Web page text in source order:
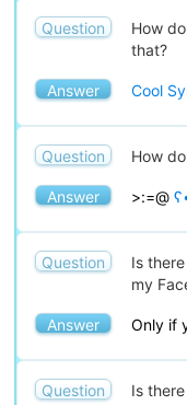
Question
How
that?
Answer Cool
Question How
Answer >:=@
Question
Is
my
Answer Only if
Question Is